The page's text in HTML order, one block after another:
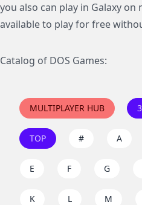
you also can play in Galaxy on
available to play for free
Catalog of DOS Games:
MULTIPLAYER HUB
TOP # A
E F G
K L M